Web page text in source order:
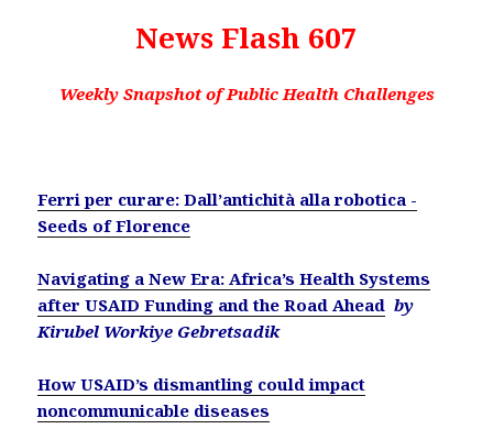
News Flash 607
Weekly Snapshot of Public Health Challenges
Ferri per curare: Dall’antichità alla robotica -
Seeds of Florence
Navigating a New Era: Africa’s Health Systems
after USAID Funding and the Road Ahead by
Kirubel Workiye Gebretsadik
How USAID’s dismantling could impact
noncommunicable diseases